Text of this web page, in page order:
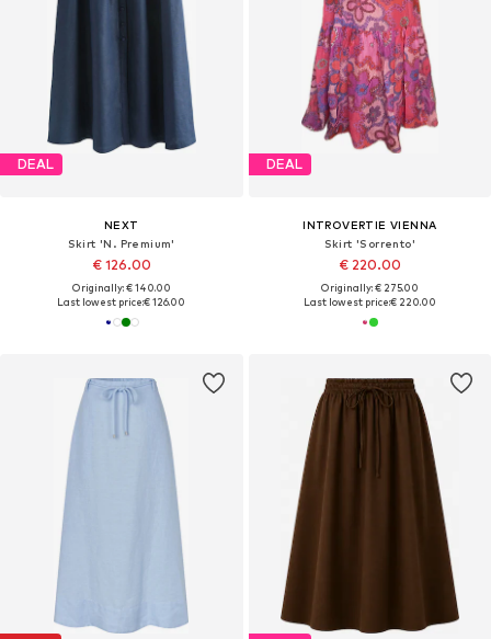
DEAL
NEXT
Skirt 'N. Premium'
€ 126.00
Originally: € 140.00
Last lowest price:€ 126.00
DEAL
INTROVERTIE VIENNA
Skirt 'Sorrento'
€ 220.00
Originally: € 275.00
Last lowest price:€ 220.00